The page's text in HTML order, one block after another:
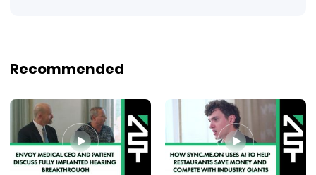
With
revenue growth and
profit growth, the company is targeting 30,000
subscribers within two years while exploring global
opportunities.
Recommended